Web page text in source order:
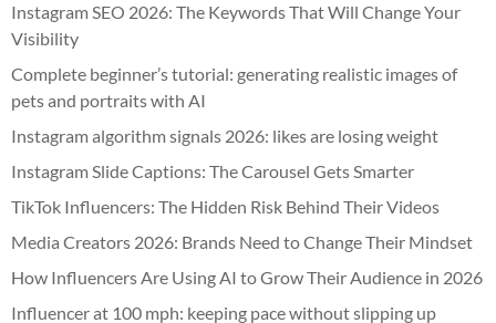
Instagram SEO 2026: The Keywords That Will Change Your
Visibility
Complete beginner’s tutorial: generating realistic images of
pets and portraits with AI
Instagram algorithm signals 2026: likes are losing weight
Instagram Slide Captions: The Carousel Gets Smarter
TikTok Influencers: The Hidden Risk Behind Their Videos
Media Creators 2026: Brands Need to Change Their Mindset
How Influencers Are Using AI to Grow Their Audience in 2026
Influencer at 100 mph: keeping pace without slipping up